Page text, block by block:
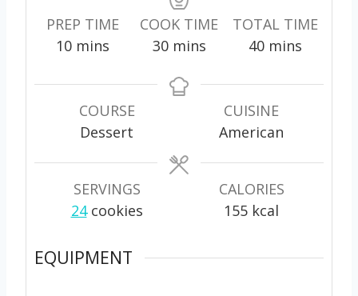
PREP TIME
10m
n
mins
COOK TIME
30m
n
e
s
mins
TOTAL TIME
40m
n
u
t
mins
COURSE
Dessert
CUISINE
American
SERVINGS
24 cookies
CALORIES
155 kcal
EQUIPMENT